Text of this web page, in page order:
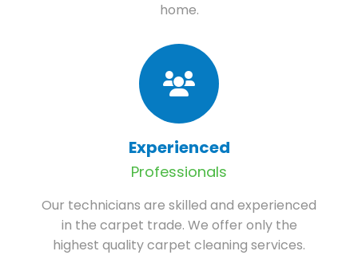
home.
Experienced
Professionals
Our technicians are skilled and experienced
in the carpet trade. We offer only the
highest quality carpet cleaning services.